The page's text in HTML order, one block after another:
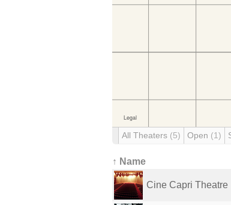
All Theaters (5) Open (1)
↑ Name
Cine Capri Theatre